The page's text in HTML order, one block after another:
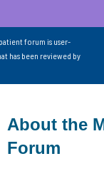
forum is user-
has been reviewed by
About the
Forum